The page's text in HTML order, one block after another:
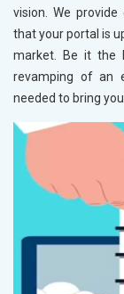
vision. We
that your portal is
market. Be it the
revamping of an
needed to bring